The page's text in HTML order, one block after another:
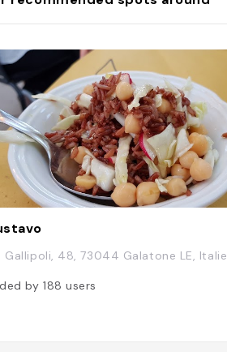
Gallipoli, 48, 73044 Galatone LE, Italie
by 188users